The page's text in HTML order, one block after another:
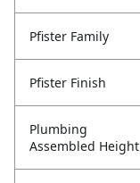
Pfister Family
Pfister Finish
Plumbing
Assembled Height